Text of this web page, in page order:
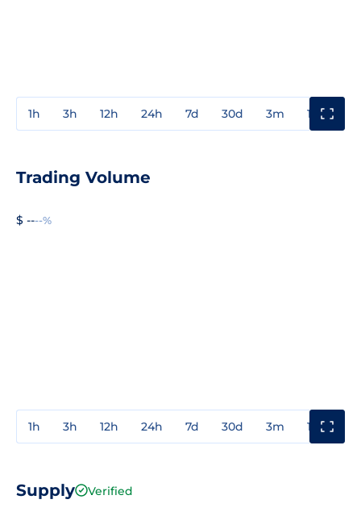
1h 3h 12h 24h 7d 30d 3m 1y
Trading Volume
$ ----%
1h 3h 12h 24h 7d 30d 3m 1y
Supply Verified